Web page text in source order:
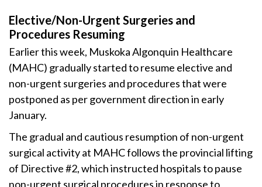
Elective/Non-Urgent Surgeries and
Procedures Resuming
Earlier this week, Muskoka Algonquin Healthcare
(MAHC) gradually started to resume elective and
non-urgent surgeries and procedures that were
postponed as per government direction in early
January.
The gradual and cautious resumption of non-urgent
surgical activity at MAHC follows the provincial lifting
of Directive #2, which instructed hospitals to pause
non-urgent surgical procedures in response to